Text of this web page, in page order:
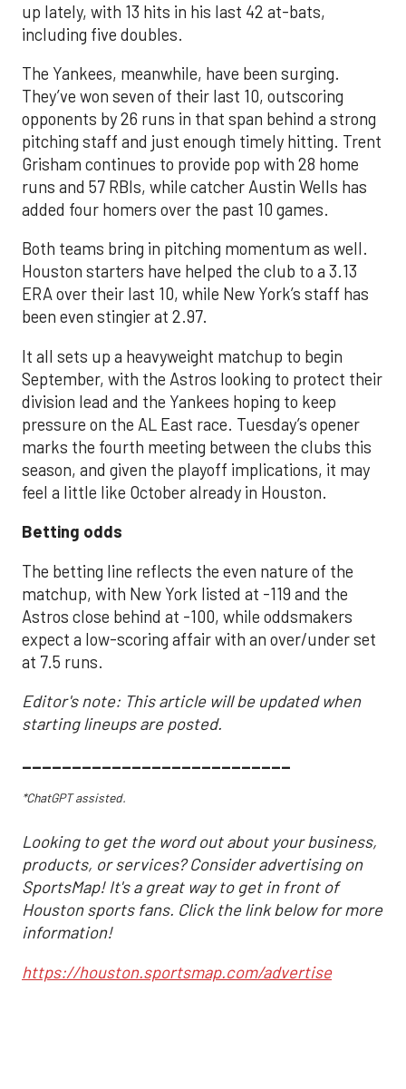
up lately, with 13 hits in his last 42 at-bats,
including five doubles.
The Yankees, meanwhile, have been surging.
They’ve won seven of their last 10, outscoring
opponents by 26 runs in that span behind a strong
pitching staff and just enough timely hitting. Trent
Grisham continues to provide pop with 28 home
runs and 57 RBIs, while catcher Austin Wells has
added four homers over the past 10 games.
Both teams bring in pitching momentum as well.
Houston starters have helped the club to a 3.13
ERA over their last 10, while New York’s staff has
been even stingier at 2.97.
It all sets up a heavyweight matchup to begin
September, with the Astros looking to protect their
division lead and the Yankees hoping to keep
pressure on the AL East race. Tuesday’s opener
marks the fourth meeting between the clubs this
season, and given the playoff implications, it may
feel a little like October already in Houston.
Betting odds
The betting line reflects the even nature of the
matchup, with New York listed at -119 and the
Astros close behind at -100, while oddsmakers
expect a low-scoring affair with an over/under set
at 7.5 runs.
Editor's note: This article will be updated when
starting lineups are posted.
___________________________
*ChatGPT assisted.
Looking to get the word out about your business,
products, or services? Consider advertising on
SportsMap! It's a great way to get in front of
Houston sports fans. Click the link below for more
information!
https://houston.sportsmap.com/advertise